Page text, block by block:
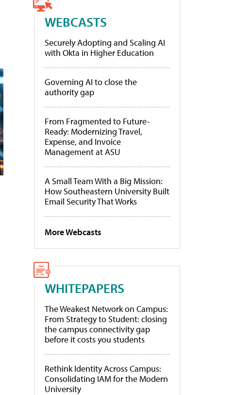
WEBCASTS
Securely Adopting and Scaling AI
with Okta in Higher Education
Governing AI to close the
authority gap
From Fragmented to Future-
Ready: Modernizing Travel,
Expense, and Invoice
Management at ASU
A Small Team With a Big Mission:
How Southeastern University Built
Email Security That Works
More Webcasts
WHITEPAPERS
The Weakest Network on Campus:
From Strategy to Student: closing
the campus connectivity gap
before it costs you students
Rethink Identity Across Campus:
Consolidating IAM for the Modern
University